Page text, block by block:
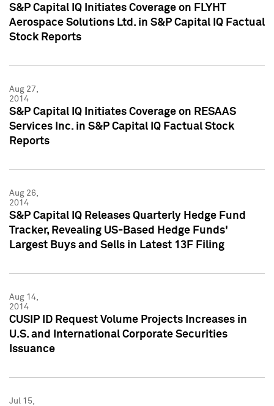
S&P Capital IQ Initiates Coverage on FLYHT
Aerospace Solutions Ltd. in S&P Capital IQ Factual
Stock Reports
Aug 27,
2014
S&P Capital IQ Initiates Coverage on RESAAS
Services Inc. in S&P Capital IQ Factual Stock
Reports
Aug 26,
2014
S&P Capital IQ Releases Quarterly Hedge Fund
Tracker, Revealing US-Based Hedge Funds'
Largest Buys and Sells in Latest 13F Filing
Aug 14,
2014
CUSIP ID Request Volume Projects Increases in
U.S. and International Corporate Securities
Issuance
Jul 15,